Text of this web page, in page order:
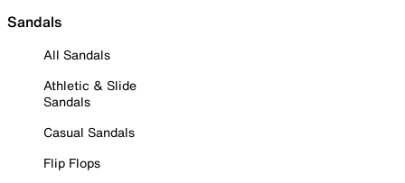
Sandals
All Sandals
Athletic & Slide
Sandals
Casual Sandals
Flip Flops